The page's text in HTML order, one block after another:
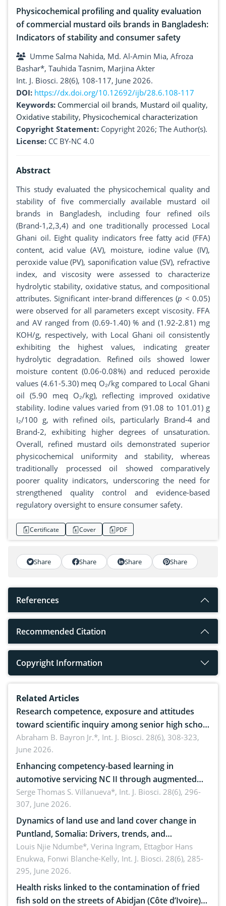
Physicochemical profiling and quality evaluation
of commercial mustard oils brands in Bangladesh:
Indicators of stability and consumer safety
Umme Salma Nahida, Md. Al-Amin Mia, Afroza
Bashar*, Tauhida Tasnim, Marjina Akter
Int. J. Biosci. 28(6), 108-117, June 2026.
DOI: https://dx.doi.org/10.12692/ijb/28.6.108-117
Keywords: Commercial oil brands, Mustard oil quality,
Oxidative stability, Physicochemical characterization
Copyright Statement: Copyright 2026; The Author(s).
License: CC BY-NC 4.0
Abstract
This study evaluated the physicochemical quality and
stability of five commercially available mustard oil
brands in Bangladesh, including four refined oils
(Brand-1,2,3,4) and one traditionally processed Local
Ghani oil. Eight quality indicators free fatty acid (FFA)
content, acid value (AV), moisture, iodine value (IV),
peroxide value (PV), saponification value (SV), refractive
index, and viscosity were assessed to characterize
hydrolytic stability, oxidative status, and compositional
attributes. Significant inter-brand differences (p < 0.05)
were observed for all parameters except viscosity. FFA
and AV ranged from (0.69-1.40) % and (1.92-2.81) mg
KOH/g, respectively, with Local Ghani oil consistently
exhibiting the highest values, indicating greater
hydrolytic degradation. Refined oils showed lower
moisture content (0.06-0.08%) and reduced peroxide
values (4.61-5.30) meq O₂/kg compared to Local Ghani
oil (5.90 meq O₂/kg), reflecting improved oxidative
stability. Iodine values varied from (91.08 to 101.01) g
I₂/100 g, with refined oils, particularly Brand-4 and
Brand-2, exhibiting higher degrees of unsaturation.
Overall, refined mustard oils demonstrated superior
physicochemical uniformity and stability, whereas
traditionally processed oil showed comparatively
poorer quality indicators, underscoring the need for
strengthened quality control and evidence-based
regulatory oversight to ensure consumer safety.
Certificate Cover PDF
Share Share Share Share
References
Recommended Citation
Copyright Information
Related Articles
Research competence, exposure and attitudes
toward scientific inquiry among senior high school
teachers: Implications for scientific literacy
Abraham B. Bayron Jr.*, Int. J. Biosci. 28(6), 308-323,
June 2026.
Enhancing competency-based learning in
automotive servicing NC II through augmented
reality: Implications for occupational health,
ergonomics, and environmental safety
Serge Thomas S. Villanueva*, Int. J. Biosci. 28(6), 296-
307, June 2026.
Dynamics of land use and land cover change in
Puntland, Somalia: Drivers, trends, and
implications for dryland ecosystem sustainability
Louis Njie Ndumbe*, Verina Ingram, Ettagbor Hans
Enukwa, Fonwi Blanche-Kelly, Int. J. Biosci. 28(6), 285-
295, June 2026.
Health risks linked to the contamination of fried
fish sold on the streets of Abidjan (Côte d’Ivoire)